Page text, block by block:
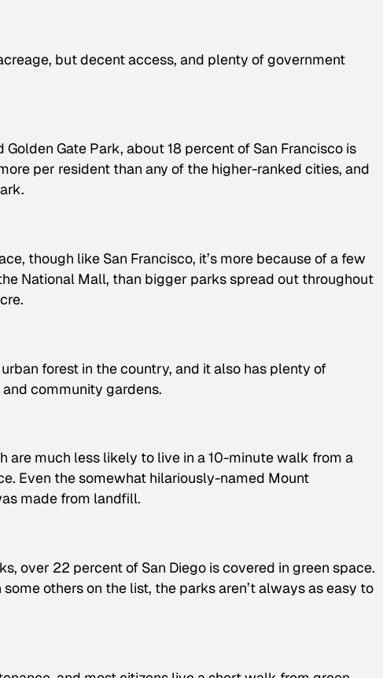
but decent access, and plenty of government
Gate Park, about 18 percent of San Francisco is
per resident than any of the higher-ranked cities, and
though like San Francisco, it’s more because of a few
National Mall, than bigger parks spread out throughout
forest in the country, and it also has plenty of
community gardens.
are much less likely to live in a 10-minute walk from a
Even the somewhat hilariously-named Mount
made from landfill.
over 22 percent of San Diego is covered in green space.
others on the list, the parks aren’t always as easy to